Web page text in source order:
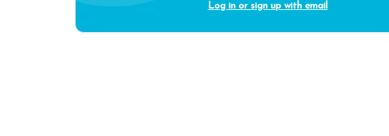
Log in or sign up with email